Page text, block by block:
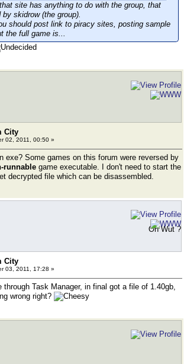
site has anything to do with the group, that
skidrow (the group).
should post link to piracy sites, posting sample
the full game is...
City
02, 2011, 00:50 »
exe? Some games on this forum were reversed by
runnable game executable. I don't need to start the
decrypted file which can be disassembled.
Oh Wut ?
City
03, 2011, 17:28 »
through Task Manager, in final got a file of 1.40gb,
wrong right?